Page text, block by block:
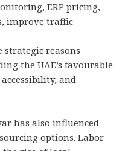
ERP pricing,
improve traffic
strategic reasons
the UAE’s favourable
and
has also influenced
options. Labor